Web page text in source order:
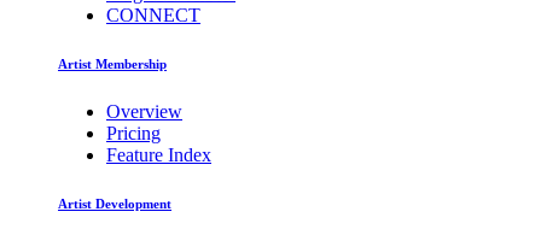
CONNECT
Artist Membership
Overview
Pricing
Feature Index
Artist Development